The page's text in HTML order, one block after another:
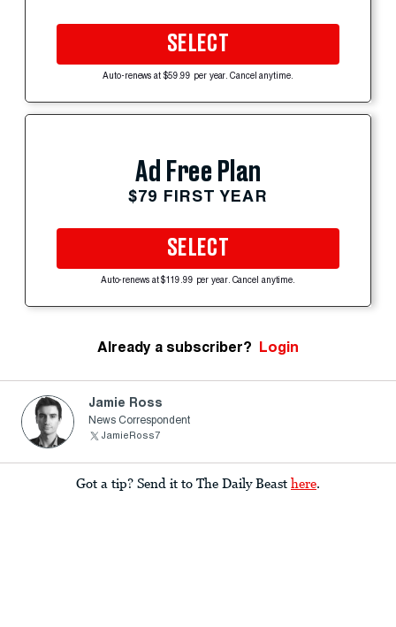
SELECT
Auto-renews at $59.99 per year. Cancel anytime.
Ad Free Plan
$79 FIRST YEAR
SELECT
Auto-renews at $119.99 per year. Cancel anytime.
Already a subscriber? Login
Jamie Ross
News Correspondent
JamieRoss7
Got a tip? Send it to The Daily Beast here.